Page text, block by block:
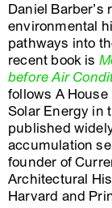
Daniel
environmental
pathways into
recent book is
before Air
follows A
Solar Energy in
published
accumulation
founder of
Architectural
Harvard and